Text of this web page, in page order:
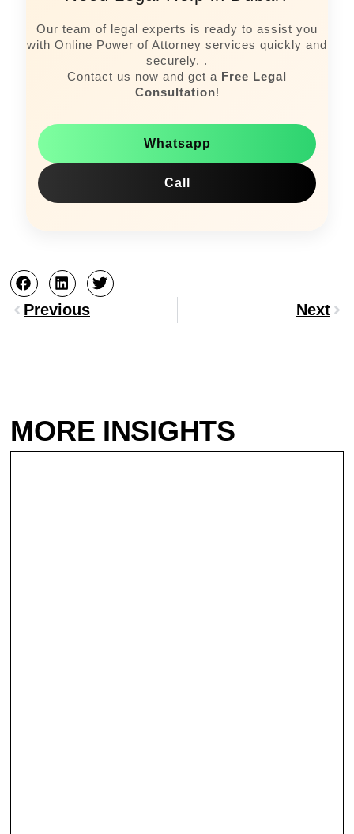
Our team of legal experts is ready to assist you
with Online Power of Attorney services quickly and
securely. .
Contact us now and get a Free Legal
Consultation!
Whatsapp
Call
Prev
Previous Next
MORE INSIGHTS